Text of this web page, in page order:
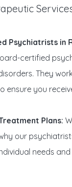
Psychiatrists in
certified
They
ensure you
Plans:
why our
needs